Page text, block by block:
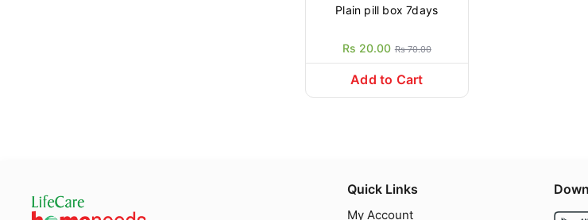
Plain pill box 7days
Rs 20.00 Rs 70.00
Add to Cart
Quick Links
My Account